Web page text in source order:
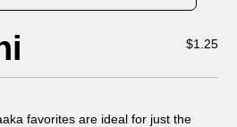
$1.25
favorites are ideal for just the